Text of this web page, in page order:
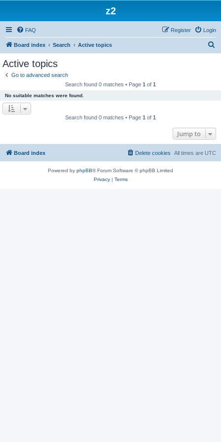
z2
FAQ Login
Register
Board index Search Active topics
Active topics
Go to advanced search
Search found 0 matches • Page 1 of 1
No suitable matches were found.
Search found 0 matches • Page 1 of 1
Jump to
Board index All times are UTC
Delete cookies
Powered by phpBB® Forum Software © phpBB Limited
Privacy| Terms